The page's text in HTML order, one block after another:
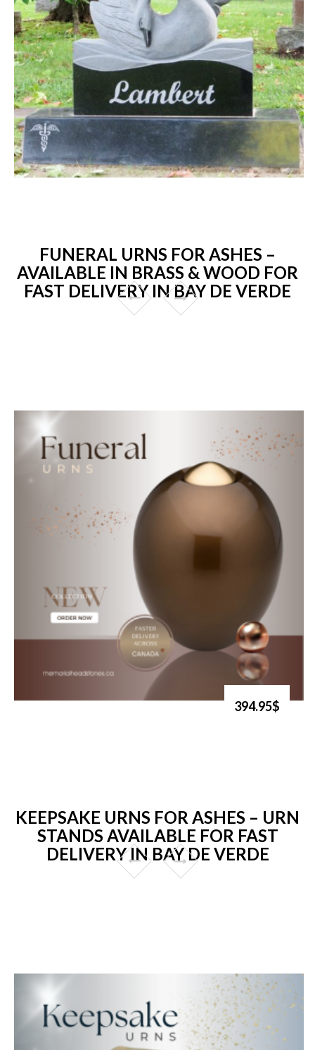
FUNERAL URNS FOR ASHES –
AVAILABLE IN BRASS & WOOD FOR
FAST DELIVERY IN BAY DE VERDE
394.95$
KEEPSAKE URNS FOR ASHES – URN
STANDS AVAILABLE FOR FAST
DELIVERY IN BAY DE VERDE